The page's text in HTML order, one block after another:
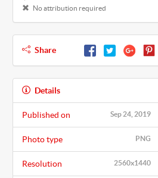
No attribution required
Share
Details
Sep 24, 2019
Published on
PNG
Photo type
2560x1440
Resolution